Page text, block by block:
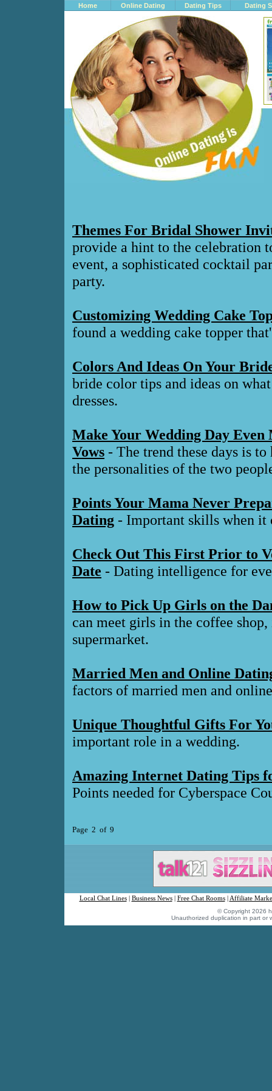
Home Online Dating Dating Tips Dating
Themes For Bridal Shower
provide a hint to the celebration
event, a sophisticated cocktail
party.
Customizing Wedding Cake
found a wedding cake topper
Colors And Ideas On Your
bride color tips and ideas on
dresses.
Make Your Wedding Day
Vows - The trend these days is
the personalities of the two
Points Your Mama Never
Dating - Important skills when it
Check Out This First Prior to
Date - Dating intelligence for
How to Pick Up Girls on the
can meet girls in the coffee
supermarket.
Married Men and Online
factors of married men and
Unique Thoughtful Gifts For
important role in a wedding.
Amazing Internet Dating Tips
Points needed for Cyberspace
Page 2 of 9
Local Chat Lines| Business News| Free Chat Rooms|
Affiliate
© Copyright 2026
Unauthorized duplication in part or